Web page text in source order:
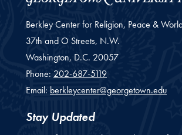
Berkley Center for Religion, Peace &
37th and O Streets, N.W.
Washington, D.C. 20057
Phone: 202-687-5119
Email: berkleycenter@georgetown.edu
Stay Updated